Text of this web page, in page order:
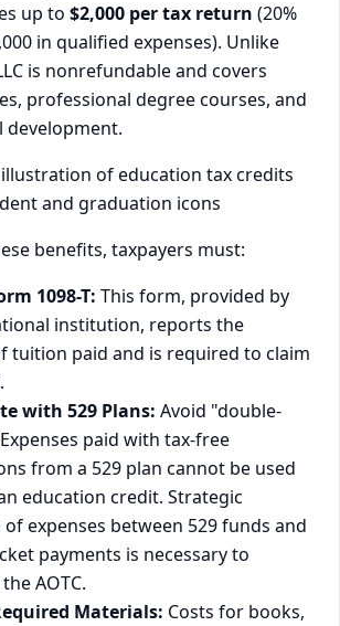
up to $2,000 per tax return (20%
in qualified expenses). Unlike
is nonrefundable and covers
professional degree courses, and
development.
benefits, taxpayers must:
1098-T: This form, provided by
institution, reports the
tuition paid and is required to claim
with 529 Plans: Avoid "double-
paid with tax-free
from a 529 plan cannot be used
education credit. Strategic
expenses between 529 funds and
payments is necessary to
AOTC.
Materials: Costs for books,